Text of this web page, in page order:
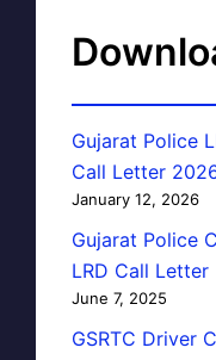
Gujarat Police
Call Letter
January 12, 2026
Gujarat Police
LRD Call Letter
June 7, 2025
GSRTC Driver